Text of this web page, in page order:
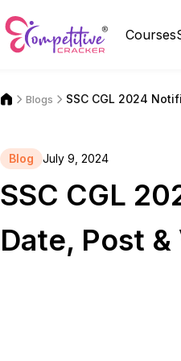
Courses
Blogs SSC CGL 2024
Blog July 9, 2024
SSC CGL
Date, Post